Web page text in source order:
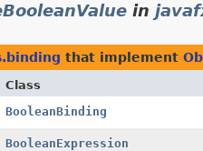
in
that implement
Class
BooleanBinding
BooleanExpression